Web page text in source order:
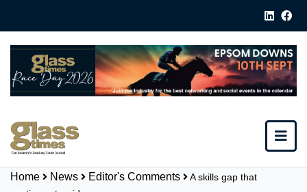
Home News Editor's Comments
A skills gap that